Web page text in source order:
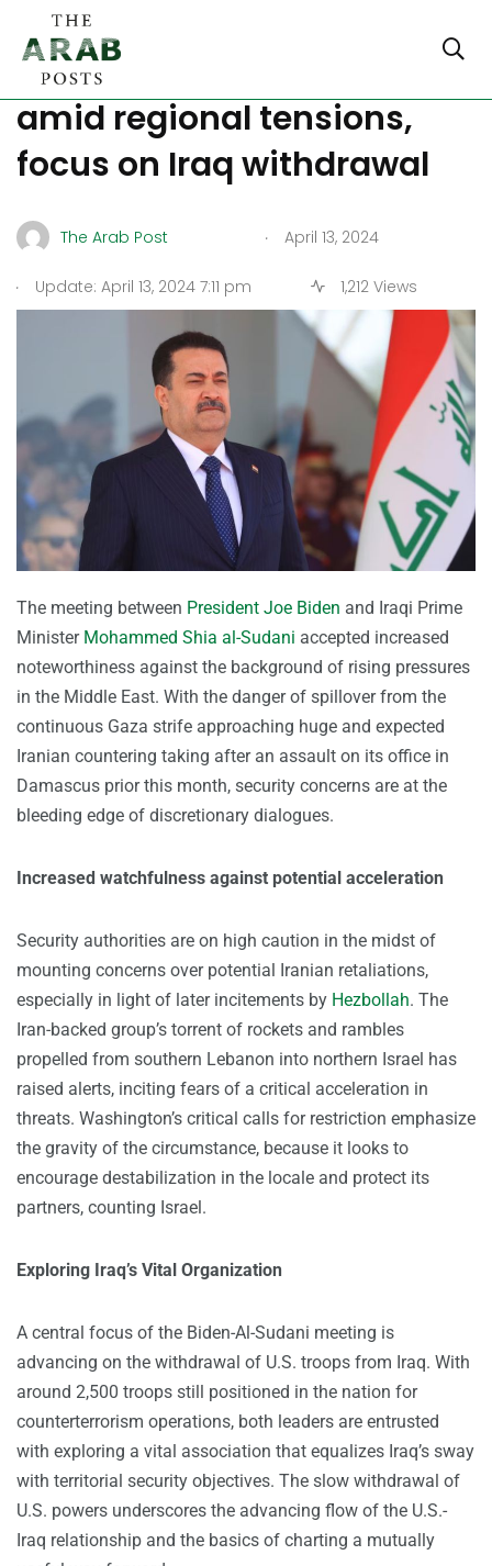
Biden, Al-Sudani meet
amid regional tensions,
focus on Iraq withdrawal
The Arab Post . April 13, 2024
. Update: April 13, 2024 7:11 pm 1,212 Views
The meeting between President Joe Biden and Iraqi Prime
Minister Mohammed Shia al-Sudani accepted increased
noteworthiness against the background of rising pressures
in the Middle East. With the danger of spillover from the
continuous Gaza strife approaching huge and expected
Iranian countering taking after an assault on its office in
Damascus prior this month, security concerns are at the
bleeding edge of discretionary dialogues.
Increased watchfulness against potential acceleration
Security authorities are on high caution in the midst of
mounting concerns over potential Iranian retaliations,
especially in light of later incitements by Hezbollah. The
Iran-backed group’s torrent of rockets and rambles
propelled from southern Lebanon into northern Israel has
raised alerts, inciting fears of a critical acceleration in
threats. Washington’s critical calls for restriction emphasize
the gravity of the circumstance, because it looks to
encourage destabilization in the locale and protect its
partners, counting Israel.
Exploring Iraq’s Vital Organization
A central focus of the Biden-Al-Sudani meeting is
advancing on the withdrawal of U.S. troops from Iraq. With
around 2,500 troops still positioned in the nation for
counterterrorism operations, both leaders are entrusted
with exploring a vital association that equalizes Iraq’s sway
with territorial security objectives. The slow withdrawal of
U.S. powers underscores the advancing flow of the U.S.-
Iraq relationship and the basics of charting a mutually